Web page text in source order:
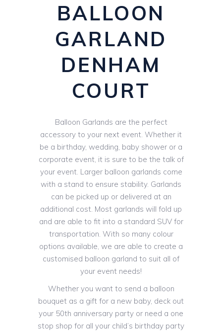
BALLOON
GARLAND
DENHAM
COURT
Balloon Garlands are the perfect
accessory to your next event. Whether it
be a birthday, wedding, baby shower or a
corporate event, it is sure to be the talk of
your event. Larger balloon garlands come
with a stand to ensure stability. Garlands
can be picked up or delivered at an
additional cost. Most garlands will fold up
and are able to fit into a standard SUV for
transportation. With so many colour
options available, we are able to create a
customised balloon garland to suit all of
your event needs!
Whether you want to send a balloon
bouquet as a gift for a new baby, deck out
your 50th anniversary party or need a one
stop shop for all your child’s birthday party